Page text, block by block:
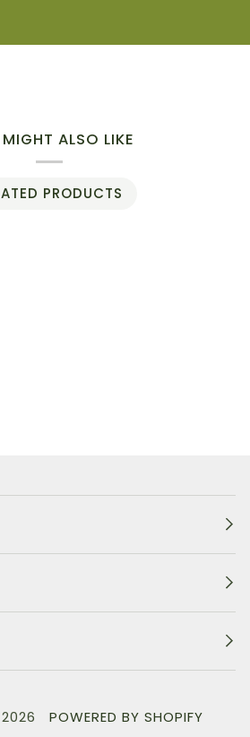
ALSO LIKE
PRODUCTS
2026 POWERED BY SHOPIFY